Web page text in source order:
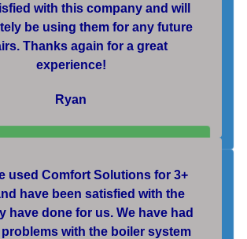
with this company and will
be using them for any future
Thanks again for a great
experience!
Ryan
used Comfort Solutions for 3+
have been satisfied with the
have done for us. We have had
with the boiler system